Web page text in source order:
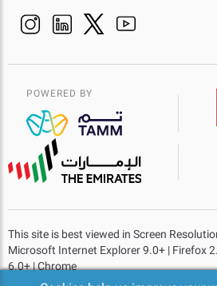
POWERED BY
This site is best viewed in Screen
Microsoft Internet Explorer 9.0+ | Firefox
6.0+ | Chrome